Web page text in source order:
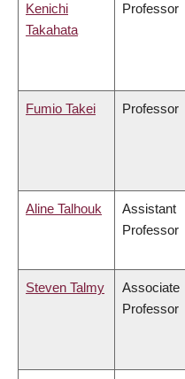
Kenichi
Takahata
Professor
Fumio Takei Professor
Aline Talhouk
Assistant
Professor
Steven Talmy
Associate
Professor